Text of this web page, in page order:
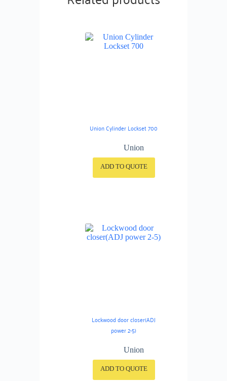
Union Cylinder Lockset 700
Union
ADD TO QUOTE
Lockwood door closer(ADJ
power 2-5)
Union
ADD TO QUOTE